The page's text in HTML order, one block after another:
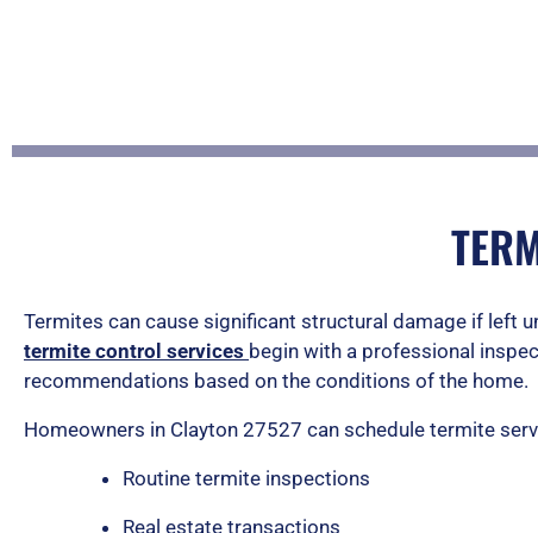
Termites can cause significant structural damage if left
termite control services begin with a professional
recommendations based on the conditions of the home.
Homeowners in Clayton 27527 can schedule termite
Routine termite inspections
Real estate transactions